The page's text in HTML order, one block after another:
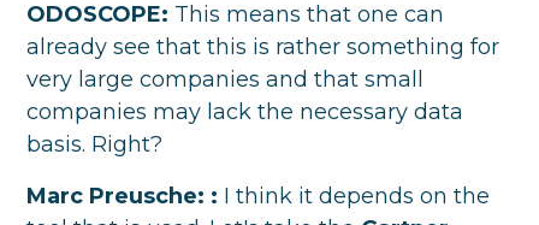
ODOSCOPE: This means that one can
already see that this is rather something for
very large companies and that small
companies may lack the necessary data
basis. Right?
Marc Preusche: : I think it depends on the